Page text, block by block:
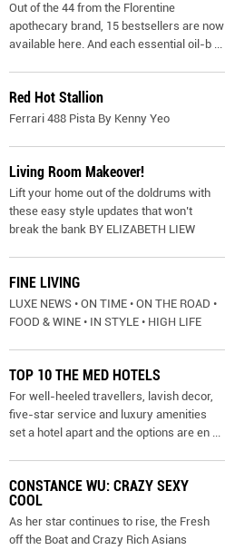
Out of the 44 from the Florentine
apothecary brand, 15 bestsellers are now
available here. And each essential oil-b ...
Red Hot Stallion
Ferrari 488 Pista By Kenny Yeo
Living Room Makeover!
Lift your home out of the doldrums with
these easy style updates that won’t
break the bank BY ELIZABETH LIEW
FINE LIVING
LUXE NEWS • ON TIME • ON THE ROAD •
FOOD & WINE • IN STYLE • HIGH LIFE
TOP 10 THE MED HOTELS
For well-heeled travellers, lavish decor,
five-star service and luxury amenities
set a hotel apart and the options are en ...
CONSTANCE WU: CRAZY SEXY
COOL
As her star continues to rise, the Fresh
off the Boat and Crazy Rich Asians